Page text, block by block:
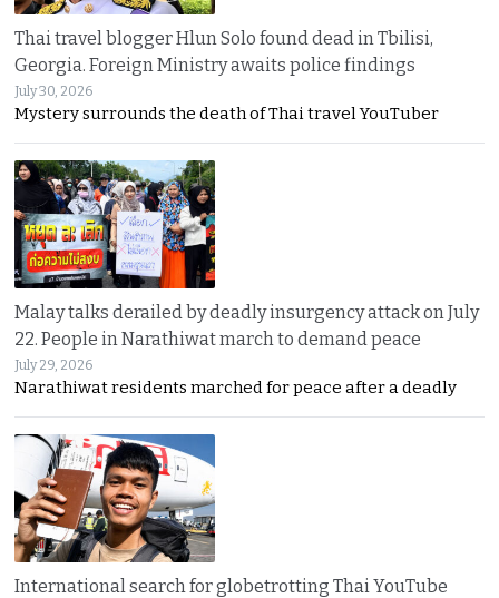
Thai travel blogger Hlun Solo found dead in Tbilisi,
Georgia. Foreign Ministry awaits police findings
July 30, 2026
Mystery surrounds the death of Thai travel YouTuber
Malay talks derailed by deadly insurgency attack on July
22. People in Narathiwat march to demand peace
July 29, 2026
Narathiwat residents marched for peace after a deadly
International search for globetrotting Thai YouTube